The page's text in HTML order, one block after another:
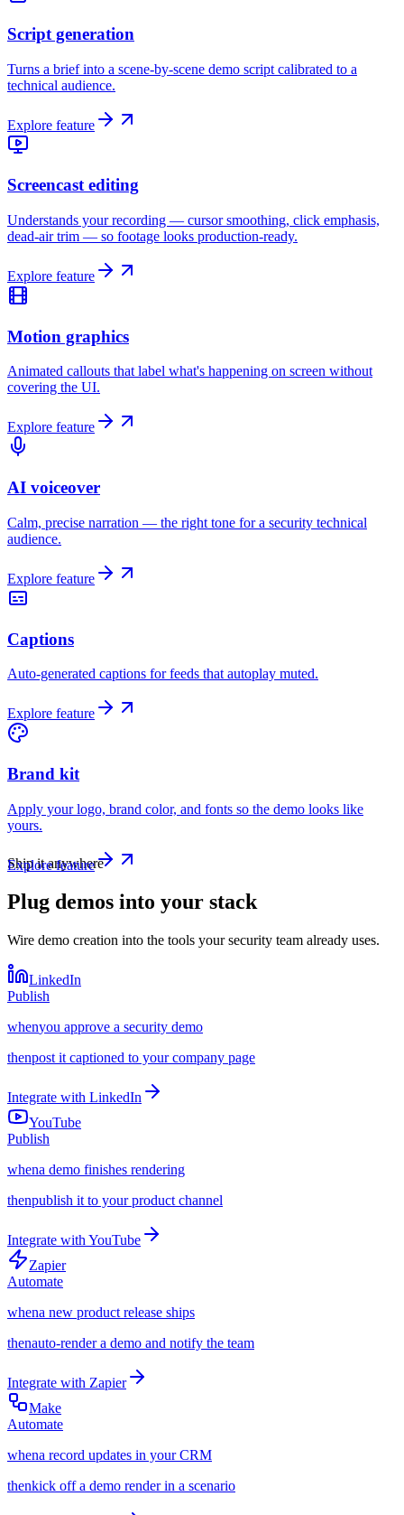
Script generation
Turns a brief into a scene-by-scene demo script calibrated to a
technical audience.
Explore feature
Screencast editing
Understands your recording — cursor smoothing, click emphasis,
dead-air trim — so footage looks production-ready.
Explore feature
Motion graphics
Animated callouts that label what's happening on screen without
covering the UI.
Explore feature
AI voiceover
Calm, precise narration — the right tone for a security technical
audience.
Explore feature
Captions
Auto-generated captions for feeds that autoplay muted.
Explore feature
Brand kit
Apply your logo, brand color, and fonts so the demo looks like
yours.
Explore feature
Ship it anywhere
Plug demos into your stack
Wire demo creation into the tools your security team already uses.
LinkedIn
Publish
whenyou approve a security demo
thenpost it captioned to your company page
Integrate with LinkedIn
YouTube
Publish
whena demo finishes rendering
thenpublish it to your product channel
Integrate with YouTube
Zapier
Automate
whena new product release ships
thenauto-render a demo and notify the team
Integrate with Zapier
Make
Automate
whena record updates in your CRM
thenkick off a demo render in a scenario